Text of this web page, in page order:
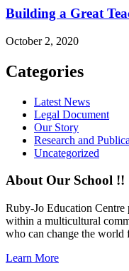
Building a Great
October 2, 2020
Categories
Latest News
Legal Document
Our Story
Research and
Uncategorized
About Our School !!
Ruby-Jo Education
within a multicultural
who can change the world
Learn More